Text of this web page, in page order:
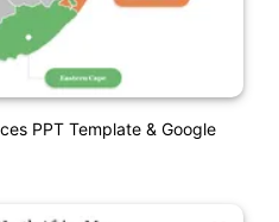
PPT Template & Google